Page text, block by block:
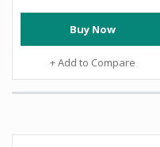
Buy Now
+ Add to Compare